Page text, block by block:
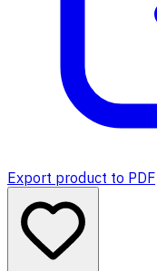
Export product to PDF